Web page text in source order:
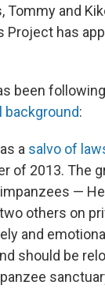
and
Project has
been
background:
a salvo of
of 2013. The
—
others on
and
should be